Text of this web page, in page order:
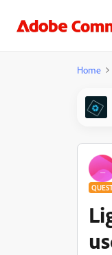
Home
_